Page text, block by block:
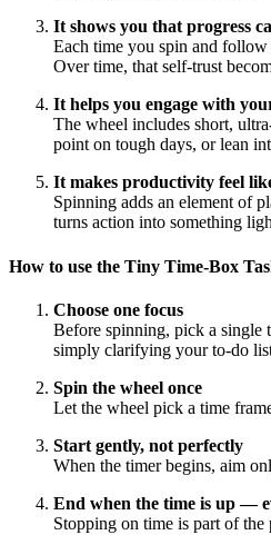
It shows you that progress
Each time you spin and
Over time, that self-trust
It helps you engage with
The wheel includes short,
point on tough days, or lean
It makes productivity feel
Spinning adds an element of
turns action into something
How to use the Tiny Time-Box
Choose one focus
Before spinning, pick a single
simply clarifying your to-do
Spin the wheel once
Let the wheel pick a time
Start gently, not perfectly
When the timer begins, aim
End when the time is up —
Stopping on time is part of